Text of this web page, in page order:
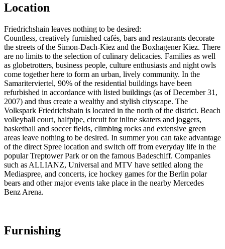
Location
Friedrichshain leaves nothing to be desired:
Countless, creatively furnished cafés, bars and restaurants decorate
the streets of the Simon-Dach-Kiez and the Boxhagener Kiez. There
are no limits to the selection of culinary delicacies. Families as well
as globetrotters, business people, culture enthusiasts and night owls
come together here to form an urban, lively community. In the
Samariterviertel, 90% of the residential buildings have been
refurbished in accordance with listed buildings (as of December 31,
2007) and thus create a wealthy and stylish cityscape. The
Volkspark Friedrichshain is located in the north of the district. Beach
volleyball court, halfpipe, circuit for inline skaters and joggers,
basketball and soccer fields, climbing rocks and extensive green
areas leave nothing to be desired. In summer you can take advantage
of the direct Spree location and switch off from everyday life in the
popular Treptower Park or on the famous Badeschiff. Companies
such as ALLIANZ, Universal and MTV have settled along the
Mediaspree, and concerts, ice hockey games for the Berlin polar
bears and other major events take place in the nearby Mercedes
Benz Arena.
Furnishing